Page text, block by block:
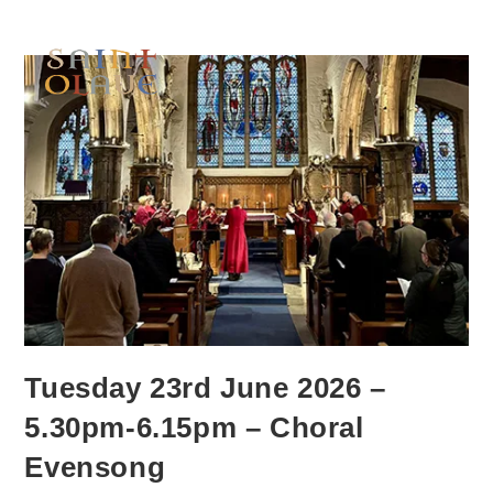
Tuesday 23rd June 2026 –
5.30pm-6.15pm – Choral
Evensong